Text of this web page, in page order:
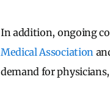
In addition, ongoing
Medical Association
demand for